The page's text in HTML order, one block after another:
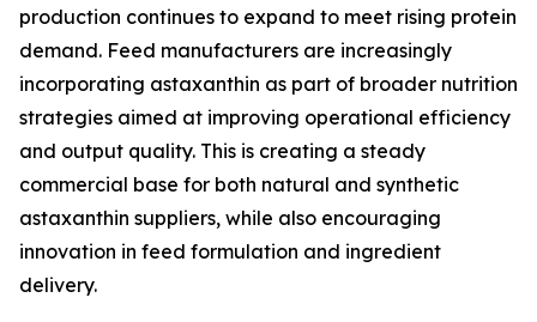
production continues to expand to meet rising protein
demand. Feed manufacturers are increasingly
incorporating astaxanthin as part of broader nutrition
strategies aimed at improving operational efficiency
and output quality. This is creating a steady
commercial base for both natural and synthetic
astaxanthin suppliers, while also encouraging
innovation in feed formulation and ingredient
delivery.